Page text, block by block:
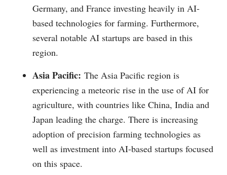
Germany, and France investing heavily in AI-
based technologies for farming. Furthermore,
several notable AI startups are based in this
region.
Asia Pacific: The Asia Pacific region is
experiencing a meteoric rise in the use of AI for
agriculture, with countries like China, India and
Japan leading the charge. There is increasing
adoption of precision farming technologies as
well as investment into AI-based startups focused
on this space.